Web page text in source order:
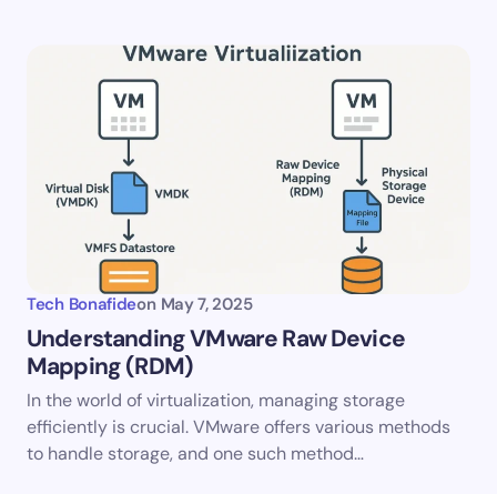
Tech Bonafideon May 7, 2025
Understanding VMware Raw Device
Mapping (RDM)
In the world of virtualization, managing storage
efficiently is crucial. VMware offers various methods
to handle storage, and one such method…